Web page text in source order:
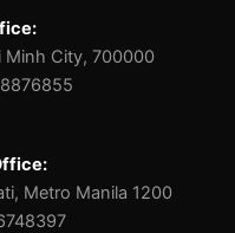
Minh City, 700000
Metro Manila 1200